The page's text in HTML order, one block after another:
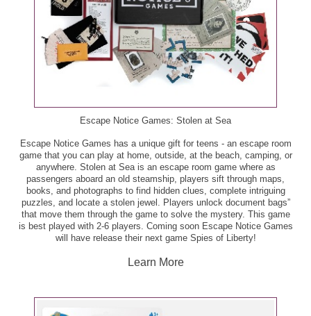
Escape Notice Games: Stolen at Sea
Escape Notice Games has a unique gift for teens - an escape room
game that you can play at home, outside, at the beach, camping, or
anywhere. Stolen at Sea is an escape room game where as
passengers aboard an old steamship, players sift through maps,
books, and photographs to find hidden clues, complete intriguing
puzzles, and locate a stolen jewel. Players unlock document bags”
that move them through the game to solve the mystery. This game
is best played with 2-6 players. Coming soon Escape Notice Games
will have release their next game Spies of Liberty!
Learn More